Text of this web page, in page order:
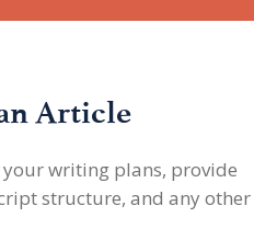
Article
writing plans, provide
structure, and any other